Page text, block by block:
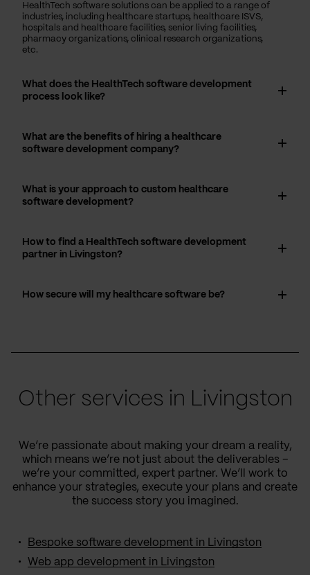
HealthTech software solutions can be applied to a range of
industries, including healthcare startups, healthcare ISVS,
hospitals and healthcare facilities, senior living facilities,
pharmacy organizations, clinical research organizations,
etc.
What does the HealthTech software development
process look like?
What are the benefits of hiring a healthcare
software development company?
What is your approach to custom healthcare
software development?
How to find a HealthTech software development
partner in Livingston?
How secure will my healthcare software be?
Other services in Livingston
We’re passionate about making your dream a reality,
which means we’re not just about the deliverables –
we’re your committed, expert partner. We’ll work to
enhance your strategies, execute your plans and create
the success story you imagined.
Bespoke software development in Livingston
Web app development in Livingston